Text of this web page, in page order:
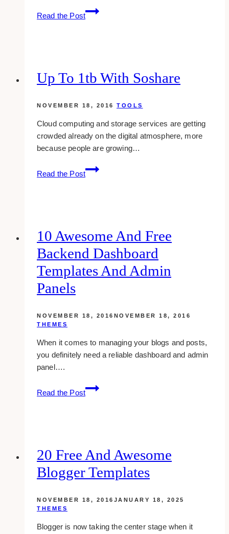
Read the Post
17
excellent
to
download
Up To 1tb With Soshare
NOVEMBER 18, 2016 TOOLS
Cloud computing and storage services are getting
crowded already on the digital atmosphere, more
because people are growing…
Read the Post
Up
To
10 Awesome And Free
Backend Dashboard
Templates And Admin
Panels
NOVEMBER 18, 2016 NOVEMBER 18, 2016
THEMES
When it comes to managing your blogs and posts,
you definitely need a reliable dashboard and admin
panel….
Read the Post
10
awesome
dashboard
templates
and
panels
20 Free And Awesome
Blogger Templates
NOVEMBER 18, 2016 JANUARY 18, 2025
THEMES
Blogger is now taking the center stage when it